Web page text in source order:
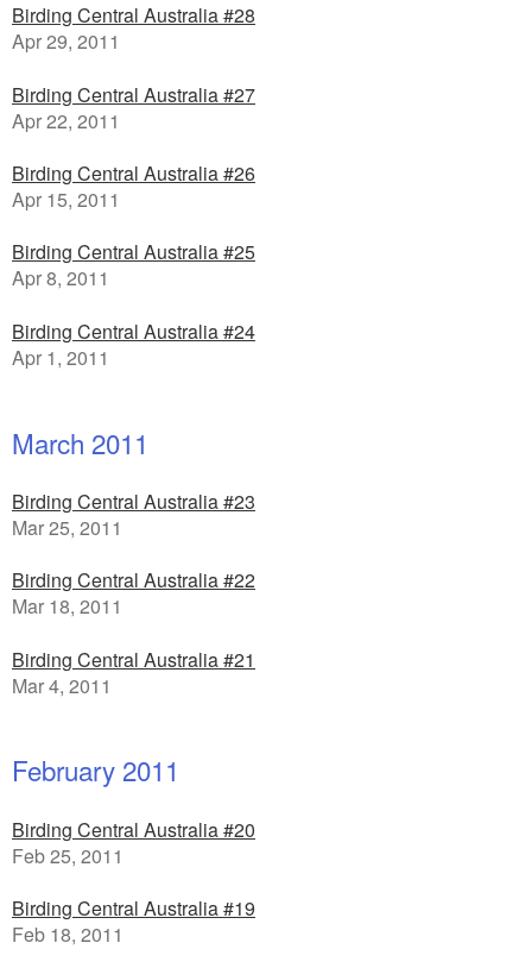
Birding Central Australia #28
Apr 29, 2011
Birding Central Australia #27
Apr 22, 2011
Birding Central Australia #26
Apr 15, 2011
Birding Central Australia #25
Apr 8, 2011
Birding Central Australia #24
Apr 1, 2011
March 2011
Birding Central Australia #23
Mar 25, 2011
Birding Central Australia #22
Mar 18, 2011
Birding Central Australia #21
Mar 4, 2011
February 2011
Birding Central Australia #20
Feb 25, 2011
Birding Central Australia #19
Feb 18, 2011